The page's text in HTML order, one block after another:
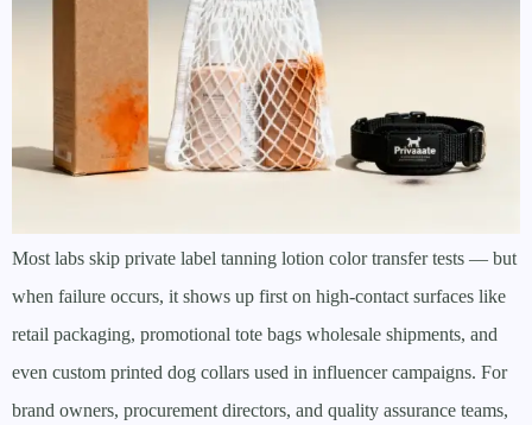
Most labs skip private label tanning lotion color transfer tests — but
when failure occurs, it shows up first on high-contact surfaces like
retail packaging, promotional tote bags wholesale shipments, and
even custom printed dog collars used in influencer campaigns. For
brand owners, procurement directors, and quality assurance teams,